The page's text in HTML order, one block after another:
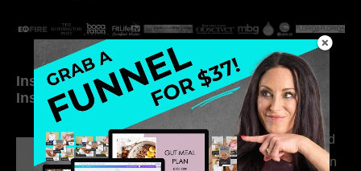
Inside My Daily Life on
Instagram
Welcome to my
world…
316. How Introverted
Health Coaches Can